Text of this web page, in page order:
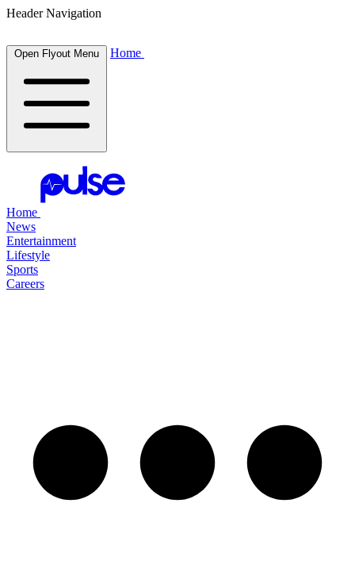
Header Navigation
Open Flyout Menu Home
Home
News
Entertainment
Lifestyle
Sports
Careers